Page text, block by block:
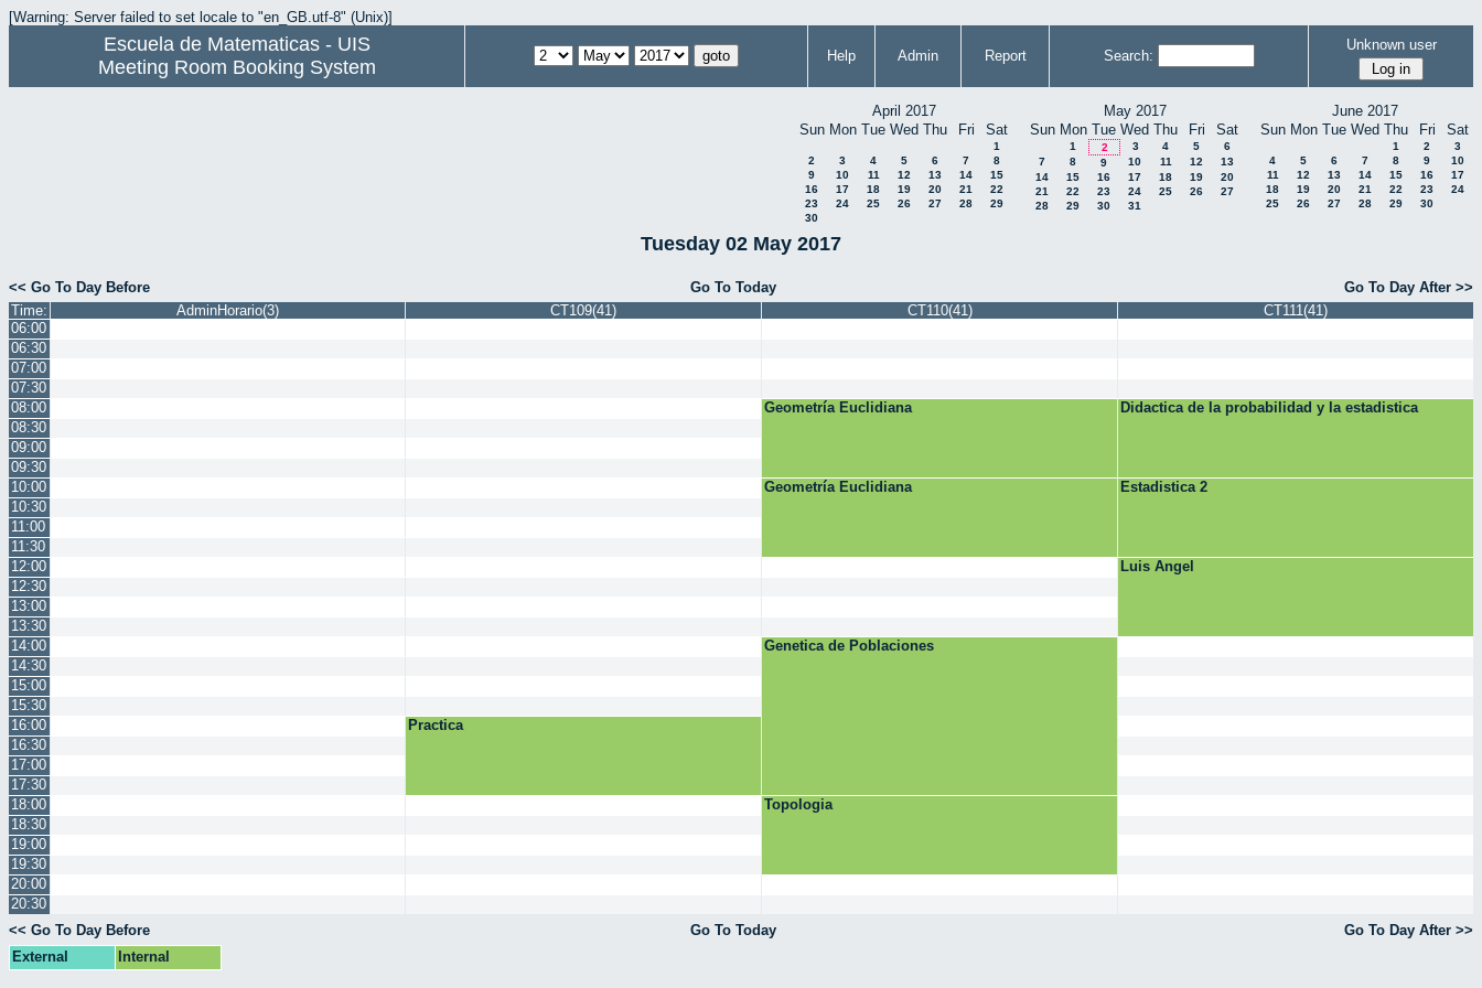
[Warning: Server failed to set locale to "en_GB.utf-8" (Unix)]
Escuela de Matematicas - UIS
Meeting Room Booking System
Help Admin Report Search:
Unknown user
April 2017
Sun Mon Tue Wed Thu Fri Sat
1
2
3 4 5 6 7
8
9
10 11 12 13 14
15
16
17 18 19 20 21
22
23
24 25 26 27 28
29
30
May 2017
Sun Mon Tue Wed Thu Fri Sat
1 2 3 4 5
6
7
8 9 10 11 12
13
14
15 16 17 18 19
20
21
22 23 24 25 26
27
28
29 30 31
June 2017
Sun Mon Tue Wed Thu Fri Sat
1 2
3
4
5 6 7 8 9
10
11
12 13 14 15 16
17
18
19 20 21 22 23
24
25
26 27 28 29 30
Tuesday 02 May 2017
<< Go To Day Before Go To Today
Go To Day After >>
Time:
AdminHorario(3) CT109(41) CT110(41)
CT111(41)
06:00
06:30
07:00
07:30
08:00
Geometría Euclidiana
Didactica de la probabilidad y la estadistica
08:30
09:00
09:30
10:00
Geometría Euclidiana
Estadistica 2
10:30
11:00
11:30
12:00
Luis Angel
12:30
13:00
13:30
14:00
Genetica de Poblaciones
14:30
15:00
15:30
16:00
Practica
16:30
17:00
17:30
18:00
Topologia
18:30
19:00
19:30
20:00
20:30
<< Go To Day Before
Go To Today
Go To Day After >>
External
Internal